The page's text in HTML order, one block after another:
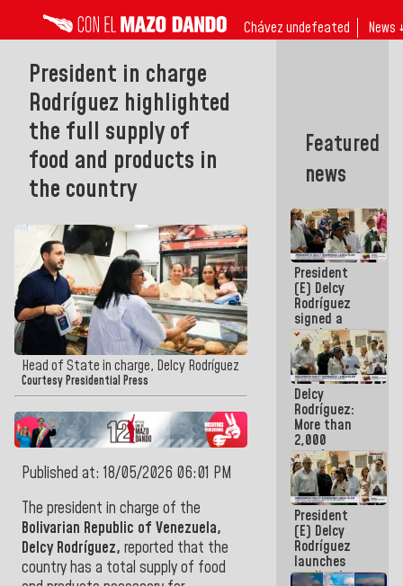
Chávez undefeated News ↓
President in charge
Rodríguez highlighted
the full supply of
food and products in
the country
Head of State in charge, Delcy Rodríguez
Courtesy Presidential Press
Published at: 18/05/2026 06:01 PM
The president in charge of the
Bolivarian Republic of Venezuela,
Delcy Rodríguez, reported that the
country has a total supply of food
Featured
news
President
(E) Delcy
Rodríguez
signed a
new Leasing
Act
approved by
the AN
Delcy
Rodríguez:
More than
2,000
people
benefited
from plans
for
emergency
seismic care
in the last
week
President
(E) Delcy
Rodríguez
launches
credit plan